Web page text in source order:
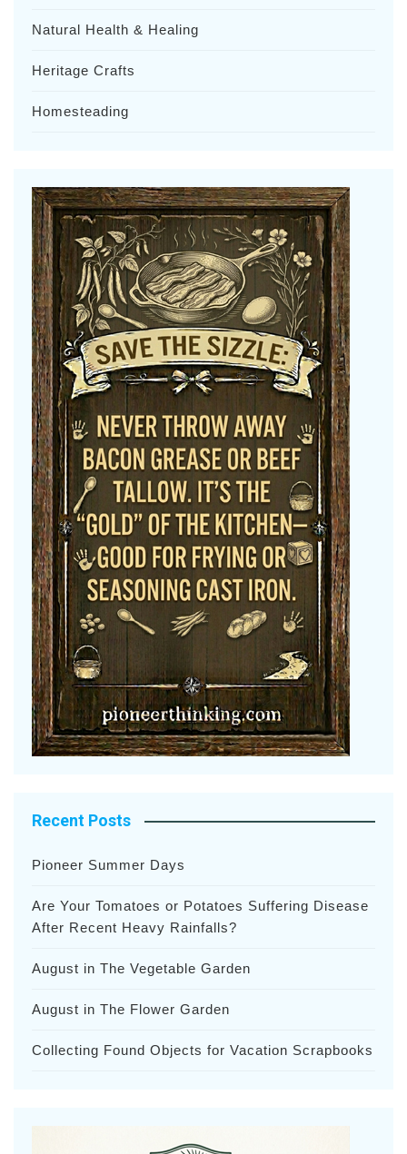
Natural Health & Healing
Heritage Crafts
Homesteading
Recent Posts
Pioneer Summer Days
Are Your Tomatoes or Potatoes Suffering Disease
After Recent Heavy Rainfalls?
August in The Vegetable Garden
August in The Flower Garden
Collecting Found Objects for Vacation Scrapbooks